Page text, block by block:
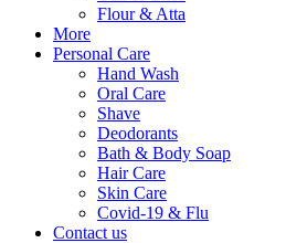
Flour & Atta
More
Personal Care
Hand Wash
Oral Care
Shave
Deodorants
Bath & Body Soap
Hair Care
Skin Care
Covid-19 & Flu
Contact us